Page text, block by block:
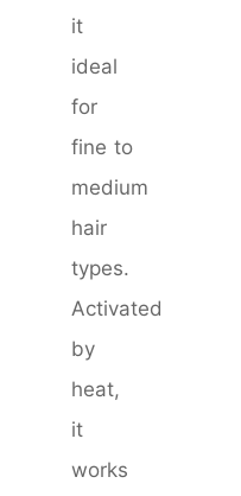
it
ideal
for
fine to
medium
hair
types.
Activated
by
heat,
it
works